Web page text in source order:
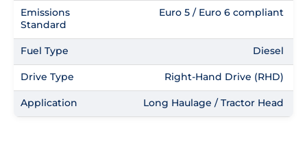
Emissions
Standard
Euro 5 / Euro 6 compliant
Fuel Type Diesel
Drive Type Right-Hand Drive (RHD)
Application Long Haulage / Tractor Head